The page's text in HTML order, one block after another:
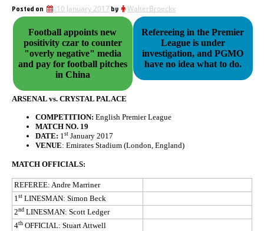
Posted on 10 January 2017 by WalterBroeckx
Football appoints new
positivity czar to counter
"overly negative" media
and pay for football pitches
in China
Refereeing in the Premier
League is under
investigation, and PGMO
have no idea what to do.
ARSENAL vs. CRYSTAL PALACE
COMPETITION: English Premier League
MATCH NO. 19
DATE: 1st January 2017
VENUE: Emirates Stadium (London, England)
MATCH OFFICIALS:
REFEREE: Andre Marriner
1st LINESMAN: Simon Beck
2nd LINESMAN: Scott Ledger
4th OFFICIAL: Stuart Attwell